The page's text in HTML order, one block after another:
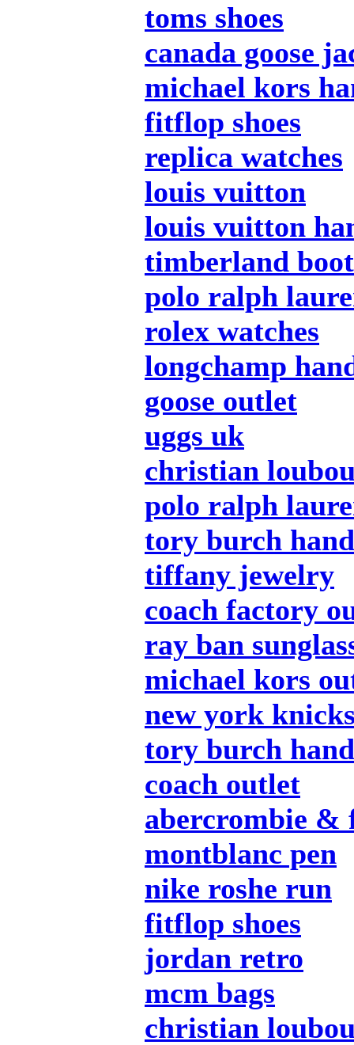
toms shoes
canada goose
michael kors
fitflop shoes
replica watches
louis vuitton
louis vuitton
timberland
polo ralph
rolex watches
longchamp
goose outlet
uggs uk
christian
polo ralph
tory burch
tiffany jewelry
coach factory
ray ban
michael kors
new york
tory burch
coach outlet
abercrombie &
montblanc pen
nike roshe run
fitflop shoes
jordan retro
mcm bags
christian